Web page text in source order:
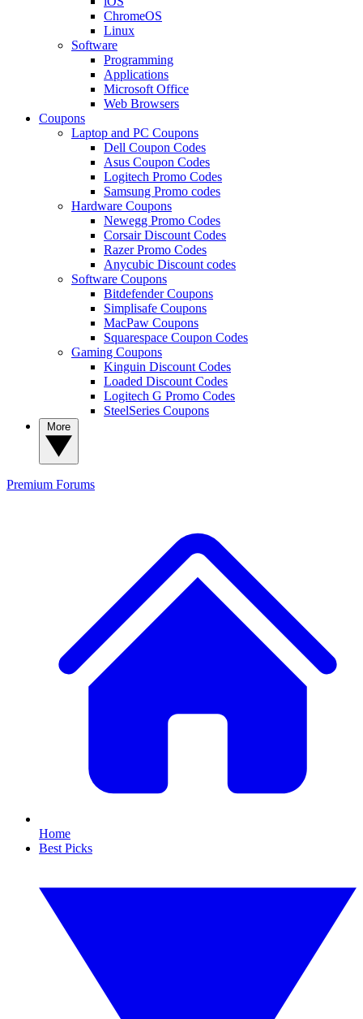
ChromeOS
Linux
Software
Programming
Applications
Microsoft Office
Web Browsers
Coupons
Laptop and PC Coupons
Dell Coupon Codes
Asus Coupon Codes
Logitech Promo Codes
Samsung Promo codes
Hardware Coupons
Newegg Promo Codes
Corsair Discount Codes
Razer Promo Codes
Anycubic Discount codes
Software Coupons
Bitdefender Coupons
Simplisafe Coupons
MacPaw Coupons
Squarespace Coupon Codes
Gaming Coupons
Kinguin Discount Codes
Loaded Discount Codes
Logitech G Promo Codes
SteelSeries Coupons
Premium Forums
Home
Best Picks